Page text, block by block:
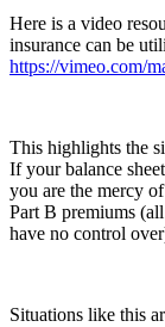
Here is a video
insurance can be
https://vimeo.com/
This highlights the
If your balance
you are the mercy
Part B premiums
have no control
Situations like this